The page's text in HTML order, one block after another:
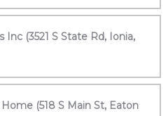
Inc (3521 S State Rd, Ionia,
(518 S Main St, Eaton